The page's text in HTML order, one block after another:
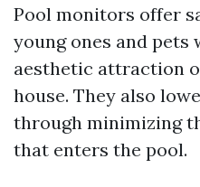
Pool monitors offer
young ones and pets
aesthetic attraction
house. They also
through minimizing
that enters the pool.